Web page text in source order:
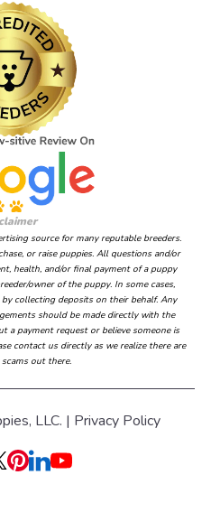
source for many reputable breeders.
or raise puppies. All questions and/or
health, and/or final payment of a puppy
owner of the puppy. In some cases,
collecting deposits on their behalf. Any
should be made directly with the
a payment request or believe someone is
contact us directly as we realize there are
out there.
LLC. | Privacy Policy